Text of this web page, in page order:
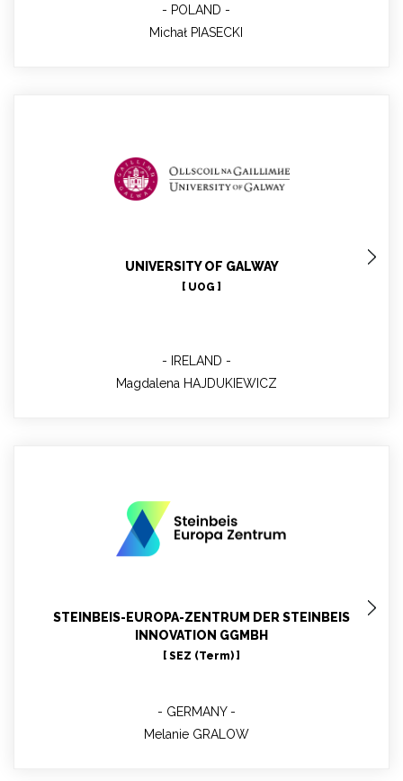
POLAND
Michał PIASECKI
UNIVERSITY OF GALWAY
[ UOG ]
IRELAND
Magdalena HAJDUKIEWICZ
Magdalena HAJDUKIEWICZ
STEINBEIS-EUROPA-ZENTRUM DER STEINBEIS
INNOVATION GGMBH
[ SEZ (Term) ]
GERMANY
Melanie GRALOW
WP10 leader - Project Manager- Environmental
Technology, renewable energy, resource efficiency